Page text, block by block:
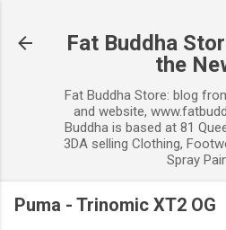
Fat Buddha
the
Fat Buddha Store: blog
and website,
Buddha is based at 81
3DA selling Clothing,
Spray
Puma - Trinomic XT2 OG